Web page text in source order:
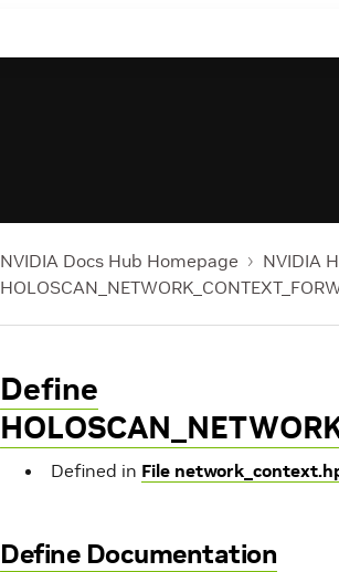
NVIDIA Docs Hub Homepage NVIDIA
Define
Defined in File
Define Documentation